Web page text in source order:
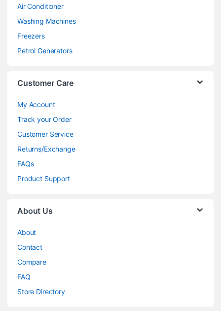
Air Conditioner
Washing Machines
Freezers
Petrol Generators
Customer Care
My Account
Track your Order
Customer Service
Returns/Exchange
FAQs
Product Support
About Us
About
Contact
Compare
FAQ
Store Directory